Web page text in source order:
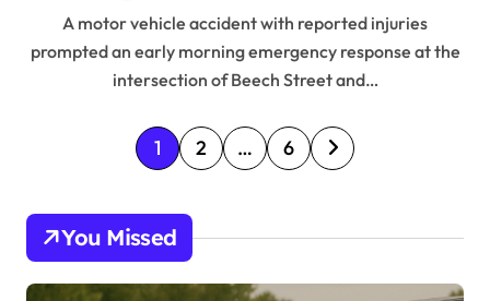
A motor vehicle accident with reported injuries
prompted an early morning emergency response at the
intersection of Beech Street and…
P
o
s
t
s
1 2 … 6
You Missed